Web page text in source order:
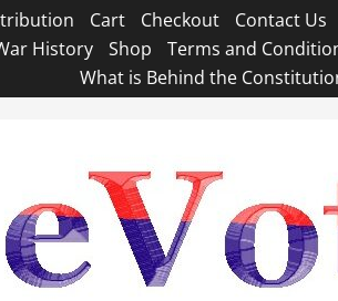
Cart Checkout Contact Us
History Shop Terms and
What is Behind the